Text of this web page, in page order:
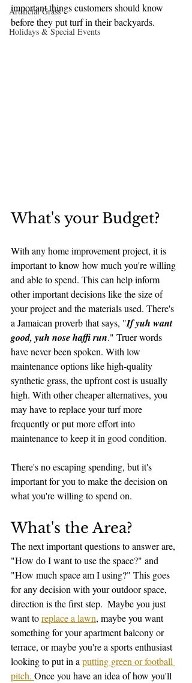
Artificial Grass
Holidays & Special Events
important things customers should know
before they put turf in their backyards.
What's your Budget?
With any home improvement project, it is
important to know how much you're willing
and able to spend. This can help inform
other important decisions like the size of
your project and the materials used. There's
a Jamaican proverb that says, "If yuh want
good, yuh nose haffi run." Truer words
have never been spoken. With low
maintenance options like high-quality
synthetic grass, the upfront cost is usually
high. With other cheaper alternatives, you
may have to replace your turf more
frequently or put more effort into
maintenance to keep it in good condition.
There's no escaping spending, but it's
important for you to make the decision on
what you're willing to spend on.
What's the Area?
The next important questions to answer are,
"How do I want to use the space?" and
"How much space am I using?" This goes
for any decision with your outdoor space,
direction is the first step.  Maybe you just
want to replace a lawn, maybe you want
something for your apartment balcony or
terrace, or maybe you're a sports enthusiast
looking to put in a putting green or football
pitch. Once you have an idea of how you'll